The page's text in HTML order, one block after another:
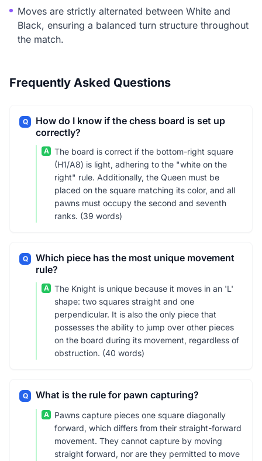
Moves are strictly alternated between White and
Black, ensuring a balanced turn structure throughout
the match.
Frequently Asked Questions
Q
How do I know if the chess board is set up
correctly?
A
The board is correct if the bottom-right square
(H1/A8) is light, adhering to the "white on the
right" rule. Additionally, the Queen must be
placed on the square matching its color, and all
pawns must occupy the second and seventh
ranks. (39 words)
Q
Which piece has the most unique movement
rule?
A
The Knight is unique because it moves in an 'L'
shape: two squares straight and one
perpendicular. It is also the only piece that
possesses the ability to jump over other pieces
on the board during its movement, regardless of
obstruction. (40 words)
Q What is the rule for pawn capturing?
A
Pawns capture pieces one square diagonally
forward, which differs from their straight-forward
movement. They cannot capture by moving
straight forward, nor are they permitted to move